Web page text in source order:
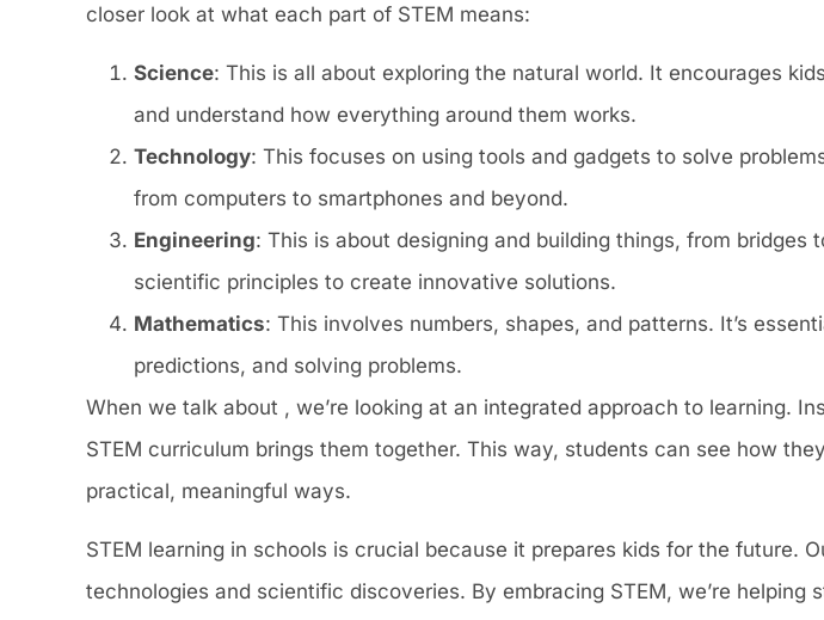
closer look at what each part of STEM means:
Science: This is all about exploring the natural world. It encourages
and understand how everything around them works.
Technology: This focuses on using tools and gadgets to solve
from computers to smartphones and beyond.
Engineering: This is about designing and building things, from
scientific principles to create innovative solutions.
Mathematics: This involves numbers, shapes, and patterns. It’s
predictions, and solving problems.
When we talk about , we’re looking at an integrated approach to learning.
STEM curriculum brings them together. This way, students can see how
practical, meaningful ways.
STEM learning in schools is crucial because it prepares kids for the future.
technologies and scientific discoveries. By embracing STEM, we’re helping